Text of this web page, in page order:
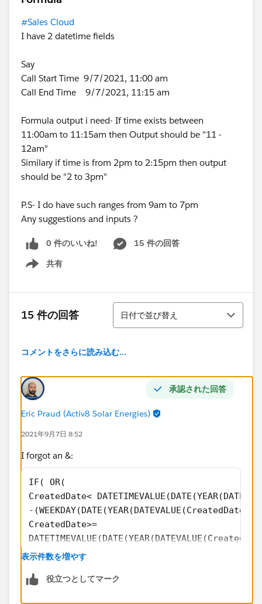
#Sales Cloud
I have 2 datetime fields
Say
Call Start Time 9/7/2021, 11:00 am
Call End Time 9/7/2021, 11:15 am
Formula output i need- If time exists between
11:00am to 11:15am then Output should be "11 -
12am"
Similary if time is from 2pm to 2:15pm then output
should be "2 to 3pm"
P.S- I do have such ranges from 9am to 7pm
Any suggestions and inputs ?
0 件のいいね!
15 件の回答
共有
Show menu
15 件の回答
並び替え
日付で並び替え
コメントをさらに読み込む...
承認された回答
Eric Praud (Activ8 Solar Energies)
2021年9月7日 8:52
I forgot an &:
IF( OR(
CreatedDate<
-
CreatedDate>=
-
TEXT(HOUR(TIMEVALUE(CreatedDate-8 /24))-
表示件数を増やす
役立つとしてマーク